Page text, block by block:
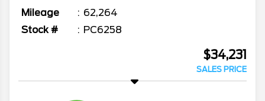
Mileage
62,264
Stock #
PC6258
$34,231
SALES PRICE